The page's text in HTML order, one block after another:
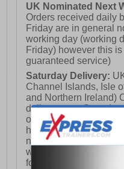
UK Nominated Next
Orders received daily
Friday are in general
working day (working
Friday) however this
guaranteed service)
Saturday Delivery:
Channel Islands, Isle
and Northern Ireland)
delivery on a
orders placed by 3pm
holidays). Orders
not meet the Saturday
week and thus will be
following Saturday of